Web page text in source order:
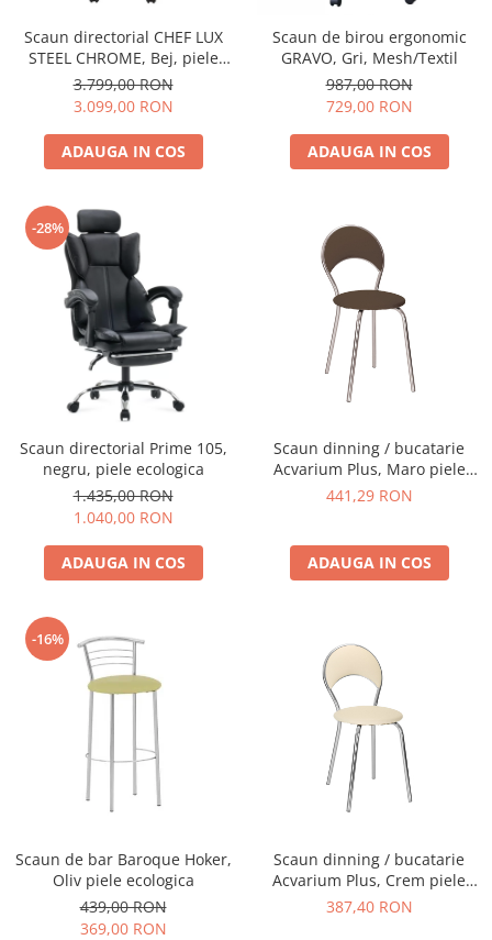
Scaun directorial CHEF LUX
STEEL CHROME, Bej, piele
naturala
3.799,00 RON
3.099,00 RON
ADAUGA IN COS
Scaun de birou ergonomic
GRAVO, Gri, Mesh/Textil
987,00 RON
729,00 RON
ADAUGA IN COS
-28%
Scaun directorial Prime 105,
negru, piele ecologica
1.435,00 RON
1.040,00 RON
ADAUGA IN COS
Scaun dinning / bucatarie
Acvarium Plus, Maro piele
ecologica
441,29 RON
ADAUGA IN COS
-16%
Scaun de bar Baroque Hoker,
Oliv piele ecologica
439,00 RON
369,00 RON
Scaun dinning / bucatarie
Acvarium Plus, Crem piele
ecologica
387,40 RON